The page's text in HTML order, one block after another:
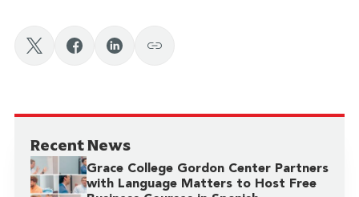
Recent News
Grace College Gordon Center Partners
with Language Matters to Host Free